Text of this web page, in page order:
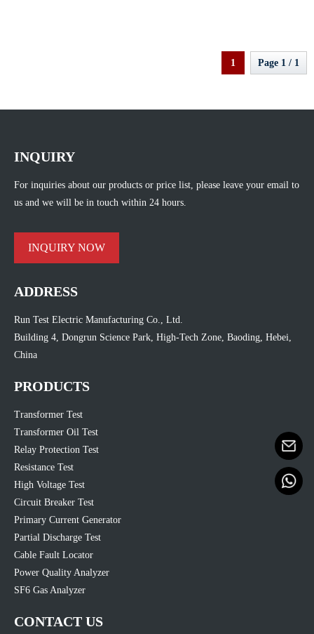
1 Page 1 / 1
INQUIRY
For inquiries about our products or price list, please leave your email to
us and we will be in touch within 24 hours.
INQUIRY NOW
ADDRESS
Run Test Electric Manufacturing Co., Ltd.
Building 4, Dongrun Science Park, High-Tech Zone, Baoding, Hebei,
China
PRODUCTS
Transformer Test
Transformer Oil Test
Relay Protection Test
Resistance Test
High Voltage Test
Circuit Breaker Test
Primary Current Generator
Partial Discharge Test
Cable Fault Locator
Power Quality Analyzer
SF6 Gas Analyzer
CONTACT US